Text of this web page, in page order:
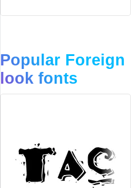
Popular Foreign
look fonts